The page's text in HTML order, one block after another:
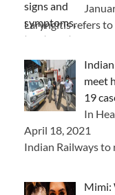
Laryngitis refers
Indian
meet
19
In
April 18, 2021
Indian Railways to
Mimi: